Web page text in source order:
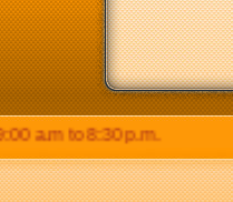
to 8:30 p.m.